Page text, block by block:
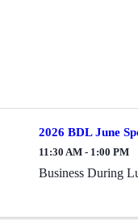
2026 BDL June
11:30 AM - 1:00 PM
Business During